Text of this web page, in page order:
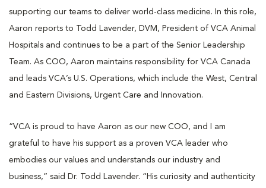
supporting our teams to deliver world-class medicine. In this role,
Aaron reports to Todd Lavender, DVM, President of VCA Animal
Hospitals and continues to be a part of the Senior Leadership
Team. As COO, Aaron maintains responsibility for VCA Canada
and leads VCA’s U.S. Operations, which include the West, Central
and Eastern Divisions, Urgent Care and Innovation.
“VCA is proud to have Aaron as our new COO, and I am
grateful to have his support as a proven VCA leader who
embodies our values and understands our industry and
business,” said Dr. Todd Lavender. “His curiosity and authenticity